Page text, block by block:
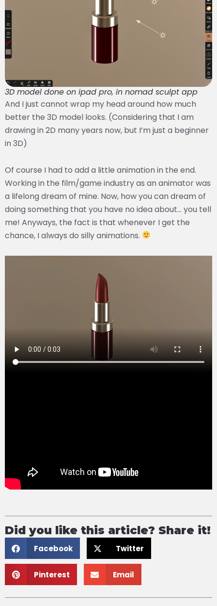
3D model done on ipad pro, in nomad sculpt app
And I just cannot wrap my head around how much
better the 3D model looks. (Considering that I am
drawing in 2D many years now, but I’m just a beginner
in 3D)
Of course I had to add a little animation in the end.
Working in the film/game industry as an animator was
a lifelong dream of mine. Now, how you can dream of
doing something that you have no idea about… you tell
me! Anyways, the fact is that whenever I get the
chance, I always do silly animations.
Did you like this article? Share it!
Facebook Twitter
Pinterest Email